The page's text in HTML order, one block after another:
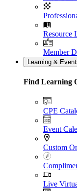
Resource
Member
Learning &
Find Learning
CPE
Event
Custom
Live